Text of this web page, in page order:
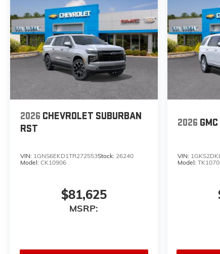
2026 CHEVROLET SUBURBAN
RST
VIN: 1GNS6EKD1TR272553Stock: 26240
Model: CK10906
$81,625
MSRP:
2026
VIN:
Model: